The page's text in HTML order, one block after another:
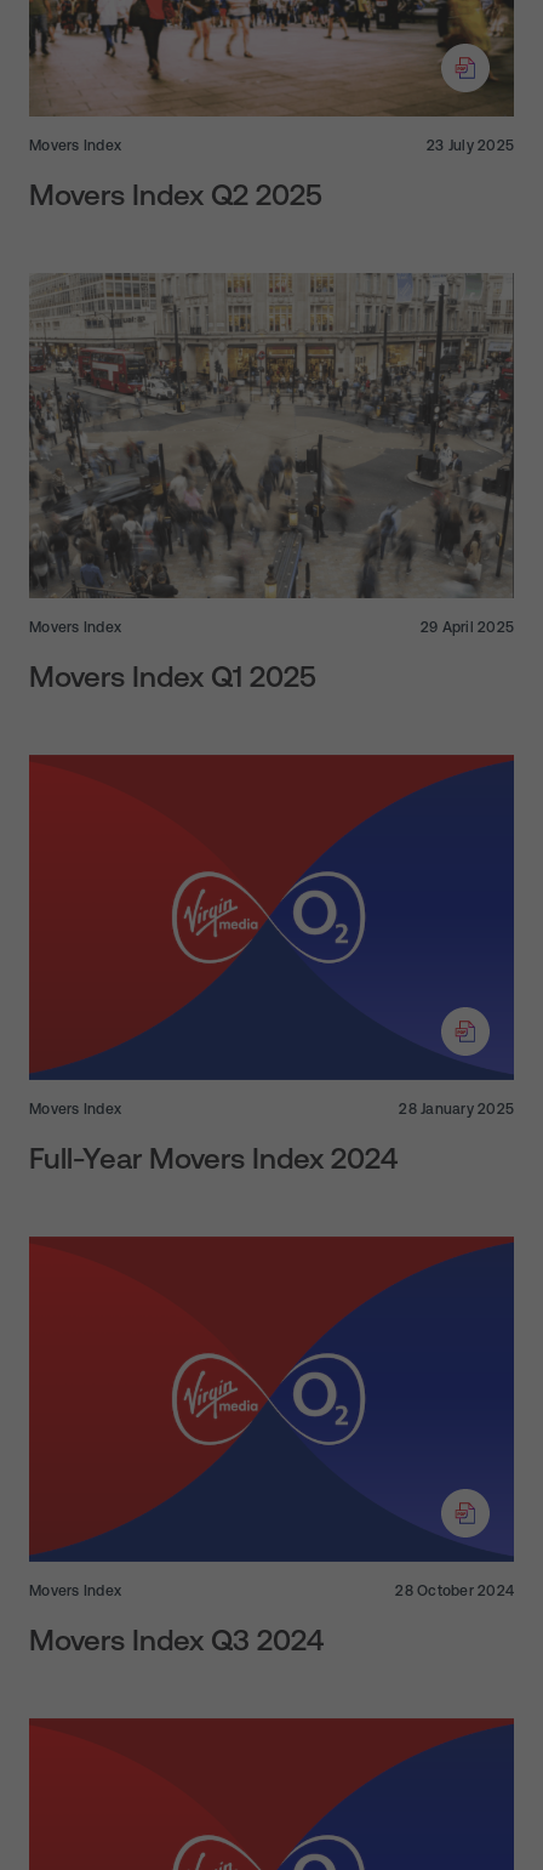
Movers Index 23 July 2025
Movers Index Q2 2025
Movers Index 29 April 2025
Movers Index Q1 2025
Movers Index 28 January 2025
Full-Year Movers Index 2024
Movers Index 28 October 2024
Movers Index Q3 2024